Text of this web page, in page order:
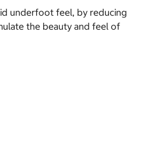
underfoot feel, by reducing
the beauty and feel of